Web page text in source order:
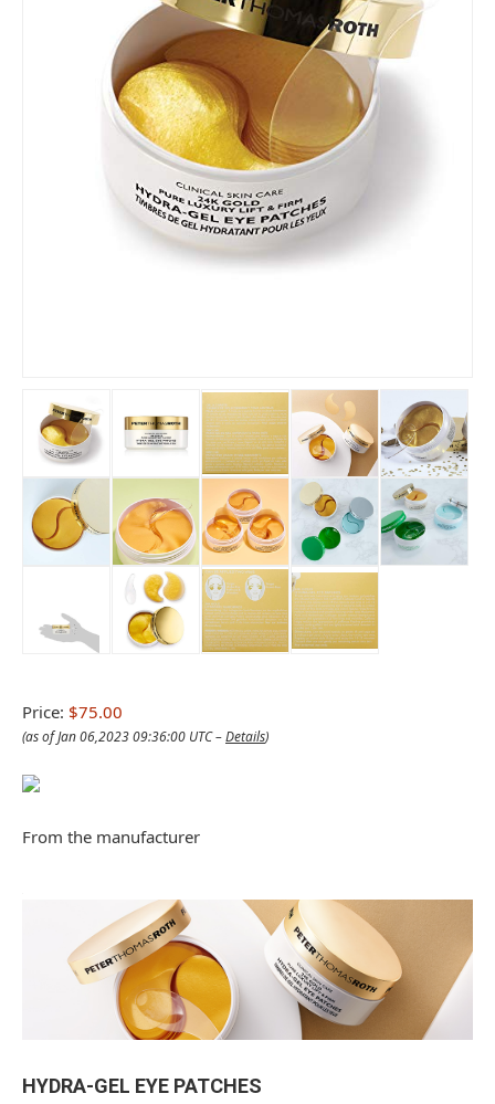
Price: $75.00
(as of Jan 06,2023 09:36:00 UTC –Details)
From the manufacturer
HYDRA-GEL EYE PATCHES